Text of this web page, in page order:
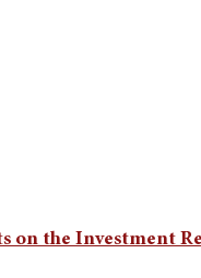
on the Investment